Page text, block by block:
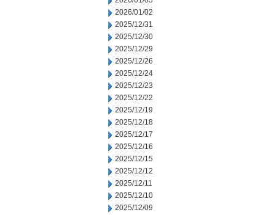
2026/01/02
2025/12/31
2025/12/30
2025/12/29
2025/12/26
2025/12/24
2025/12/23
2025/12/22
2025/12/19
2025/12/18
2025/12/17
2025/12/16
2025/12/15
2025/12/12
2025/12/11
2025/12/10
2025/12/09